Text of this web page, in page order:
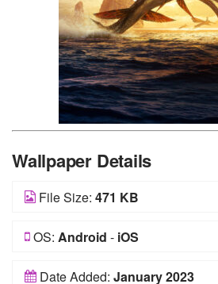
Wallpaper Details
File Size: 471 KB
OS: Android - iOS
Date Added: January 2023